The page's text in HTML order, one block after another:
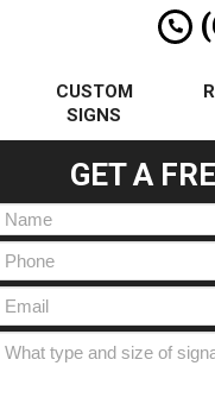
CUSTOM
SIGNS
GET A